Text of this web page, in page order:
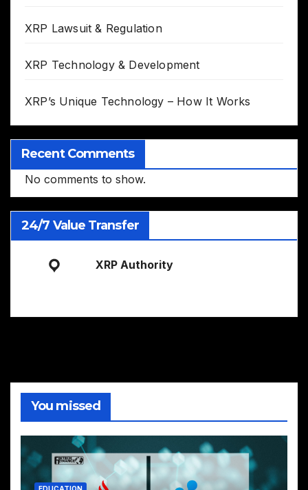
XRP Lawsuit & Regulation
XRP Technology & Development
XRP’s Unique Technology – How It Works
Recent Comments
No comments to show.
24/7 Value Transfer
XRP Authority
You missed
EDUCATION